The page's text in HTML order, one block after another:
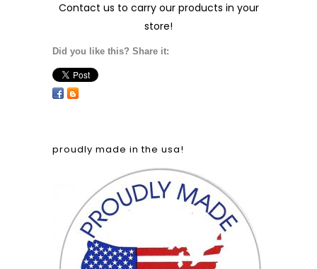
Contact us to carry our products in your
store!
Did you like this? Share it:
proudly made in the usa!